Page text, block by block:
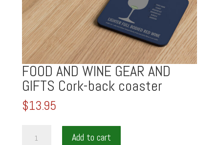
FOOD AND WINE GEAR AND
GIFTS Cork-back coaster
$13.95
Add to cart